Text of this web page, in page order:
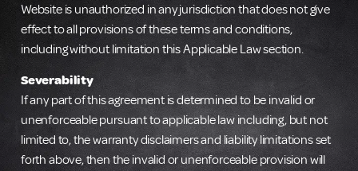
Website is unauthorized in any jurisdiction that does not give
effect to all provisions of these terms and conditions,
including without limitation this Applicable Law section.
Severability
If any part of this agreement is determined to be invalid or
unenforceable pursuant to applicable law including, but not
limited to, the warranty disclaimers and liability limitations set
forth above, then the invalid or unenforceable provision will